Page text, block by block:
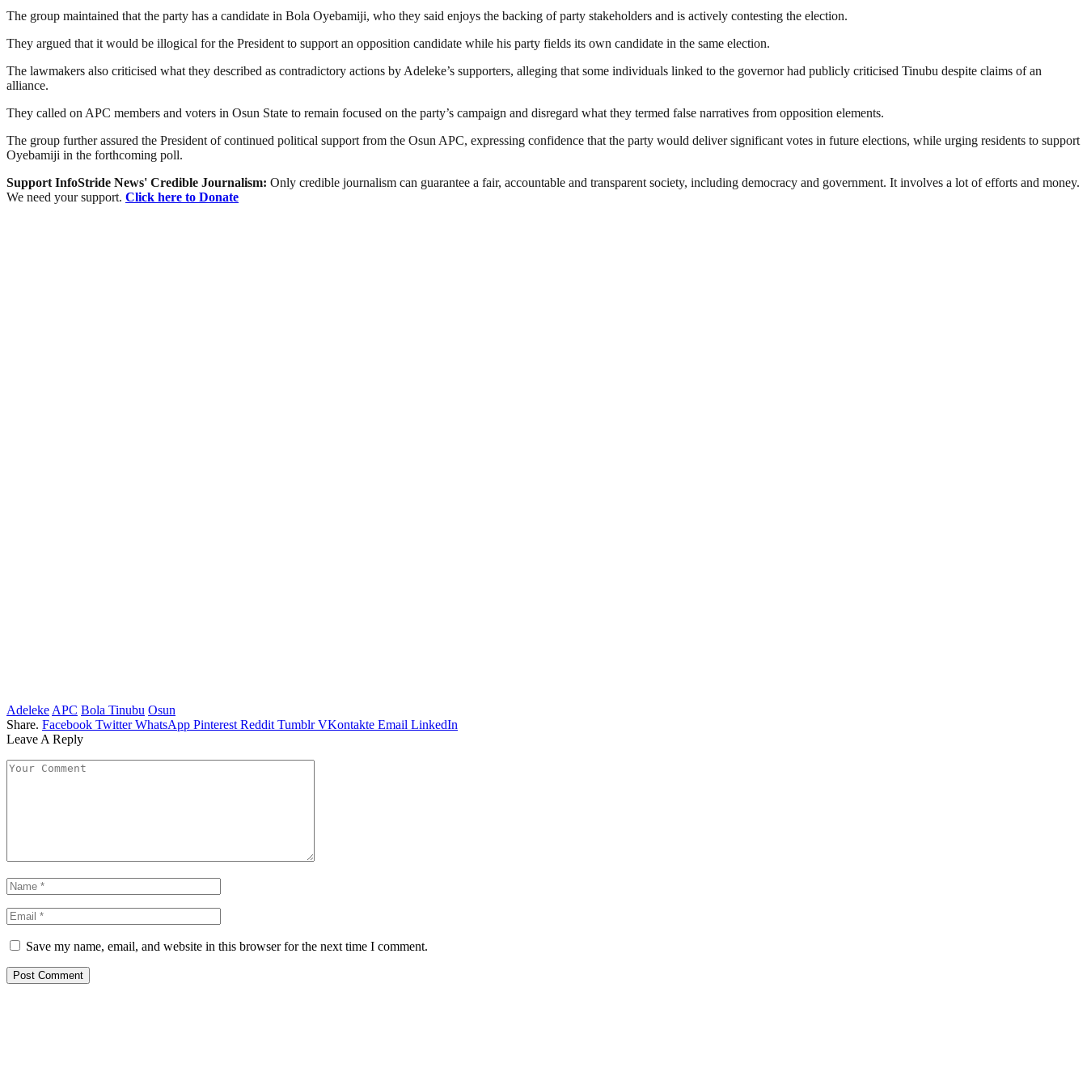
The group maintained that the party has a candidate in Bola Oyebamiji, who they said enjoys the backing of party stakeholders and is actively contesting the election.
They argued that it would be illogical for the President to support an opposition candidate while his party fields its own candidate in the same election.
The lawmakers also criticised what they described as contradictory actions by Adeleke’s supporters, alleging that some individuals linked to the governor had publicly criticised Tinubu despite claims of an
alliance.
They called on APC members and voters in Osun State to remain focused on the party’s campaign and disregard what they termed false narratives from opposition elements.
The group further assured the President of continued political support from the Osun APC, expressing confidence that the party would deliver significant votes in future elections, while urging residents to support
Oyebamiji in the forthcoming poll.
Support InfoStride News' Credible Journalism: Only credible journalism can guarantee a fair, accountable and transparent society, including democracy and government. It involves a lot of efforts and money.
We need your support. Click here to Donate
Adeleke APC Bola Tinubu Osun
Share. Facebook Twitter WhatsApp Pinterest Reddit Tumblr VKontakte Email LinkedIn
Leave A Reply
Save my name, email, and website in this browser for the next time I comment.